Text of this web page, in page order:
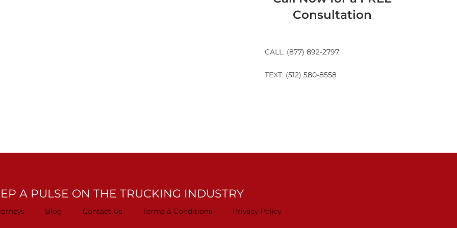
Consultation
CALL: (877) 892-2797
TEXT: (512) 580-8558
A PULSE ON THE TRUCKING INDUSTRY
Blog Contact Us Terms & Conditions Privacy Policy